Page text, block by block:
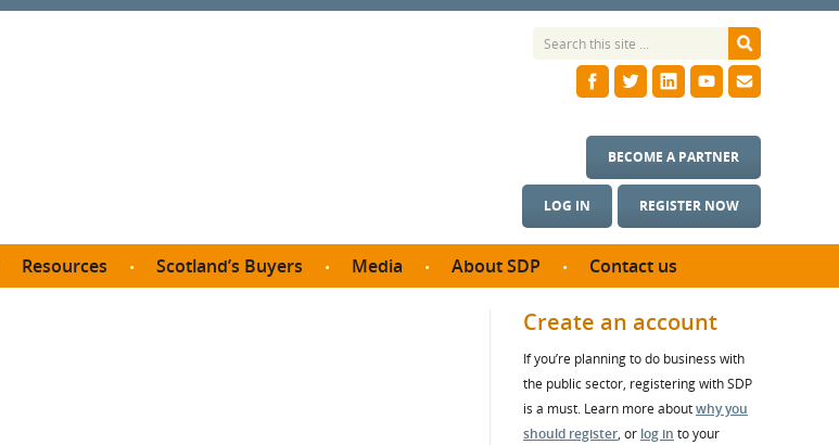
LOG IN REGISTER NOW
BECOME A PARTNER
Resources Scotland’s Buyers Media About SDP
SDP Board
Annual reports
Contact us
Create an account
If you’re planning to do business with
the public sector, registering with SDP
is a must. Learn more aboutwhy you
should register, or log in to your